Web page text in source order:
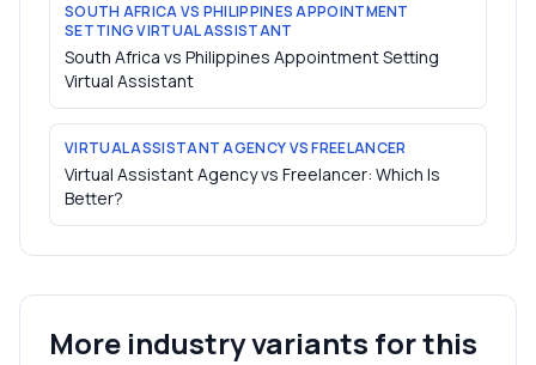
SOUTH AFRICA VS PHILIPPINES APPOINTMENT
SETTING VIRTUAL ASSISTANT
South Africa vs Philippines Appointment Setting
Virtual Assistant
VIRTUAL ASSISTANT AGENCY VS FREELANCER
Virtual Assistant Agency vs Freelancer: Which Is
Better?
More industry variants for this